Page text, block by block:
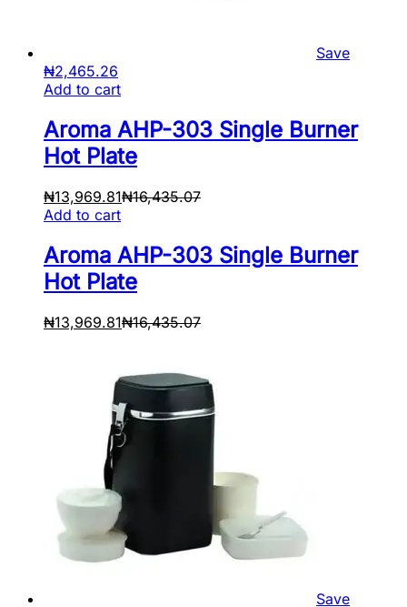
Save
₦2,465.26
Add to cart
Aroma AHP-303 Single Burner
Hot Plate
₦13,969.81₦16,435.07
Add to cart
Aroma AHP-303 Single Burner
Hot Plate
₦13,969.81₦16,435.07
Save